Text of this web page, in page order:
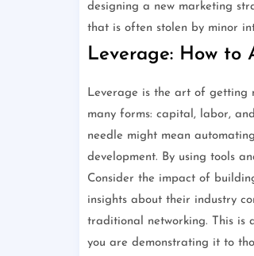
designing a new marketing
that is often stolen by minor
Leverage: How to
Leverage is the art of getting
many forms: capital, labor,
needle might mean
development. By using tools
Consider the impact of
insights about their industry
traditional networking. This is
you are demonstrating it to